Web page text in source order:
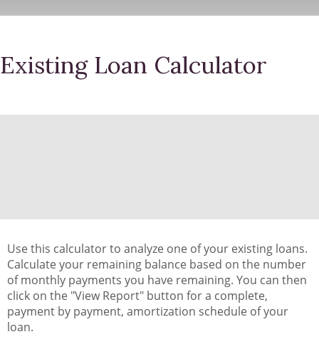
Existing Loan Calculator
Use this calculator to analyze one of your existing loans.
Calculate your remaining balance based on the number
of monthly payments you have remaining. You can then
click on the "View Report" button for a complete,
payment by payment, amortization schedule of your
loan.